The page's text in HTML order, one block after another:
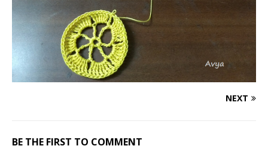
NEXT
BE THE FIRST TO COMMENT